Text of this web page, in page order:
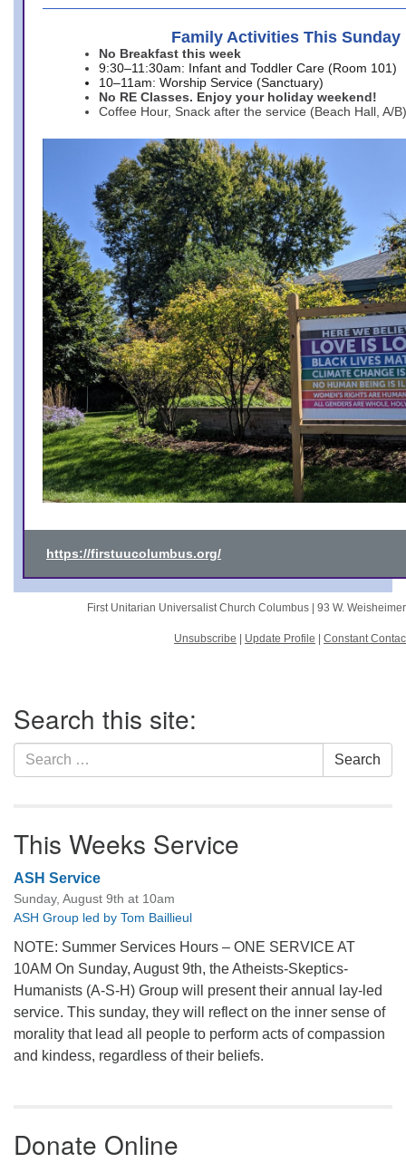
Family Activities This Sunday
No Breakfast this week
9:30–11:30am: Infant and Toddler Care (Room 101)
10–11am: Worship Service (Sanctuary)
No RE Classes. Enjoy your holiday weekend!
Coffee Hour, Snack after the service (Beach Hall, A/B)
https://firstuucolumbus.org/
First Unitarian Universalist Church Columbus | 93 W.
Unsubscribe Update Profile Constant
Navigation
Search this site:
Search
for:
Search
This Weeks Service
ASH Service
Sunday, August 9th at 10am
ASH Group led by Tom Baillieul
NOTE: Summer Services Hours – ONE SERVICE AT
10AM On Sunday, August 9th, the Atheists-Skeptics-
Humanists (A-S-H) Group will present their annual lay-led
service. This sunday, they will reflect on the inner sense of
morality that lead all people to perform acts of compassion
and kindess, regardless of their beliefs.
Donate Online